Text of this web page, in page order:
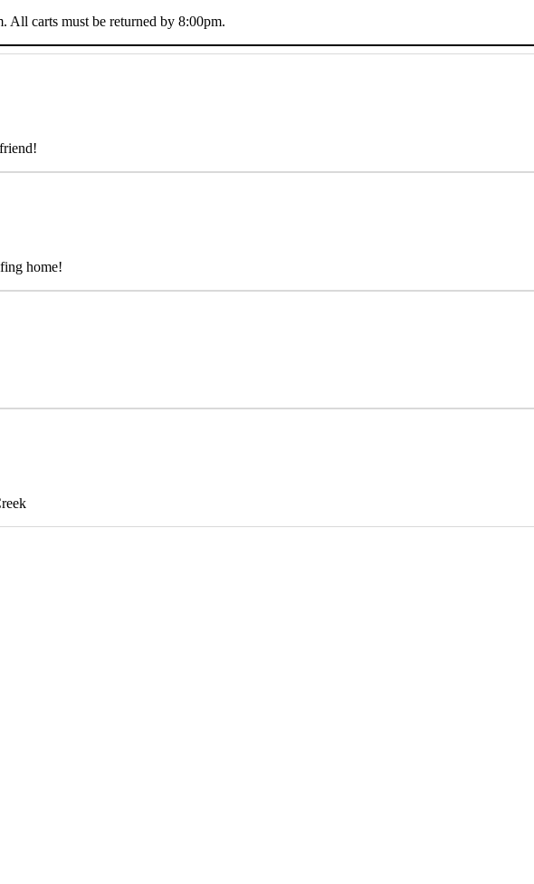
carts must be returned by 8:00pm.
home!